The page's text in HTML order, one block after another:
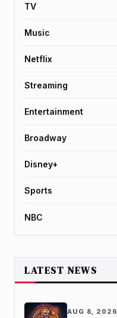
TV
Music
Netflix
Streaming
Entertainment
Broadway
Disney+
Sports
NBC
LATEST NEWS
AUG 8, 2026